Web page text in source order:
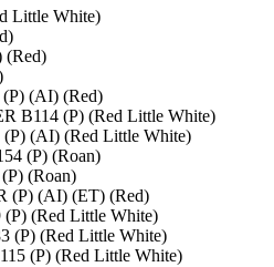
Little White)
(Red)
(AI) (Red)
B114 (P) (Red Little White)
(AI) (Red Little White)
(P) (Roan)
(Roan)
(AI) (ET) (Red)
(Red Little White)
(Red Little White)
(P) (Red Little White)